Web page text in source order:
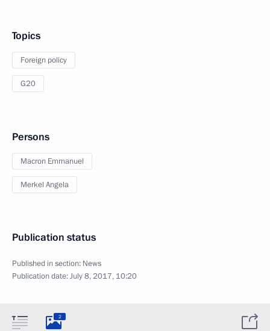
Topics
Foreign policy
G20
Persons
Macron Emmanuel
Merkel Angela
Publication status
Published in section: News
Publication date:July 8, 2017, 10:20
2